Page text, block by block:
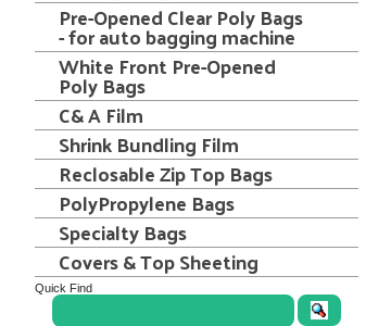
Pre-Opened Clear Poly Bags
- for auto bagging machine
White Front Pre-Opened
Poly Bags
C& A Film
Shrink Bundling Film
Reclosable Zip Top Bags
PolyPropylene Bags
Specialty Bags
Covers & Top Sheeting
Quick Find